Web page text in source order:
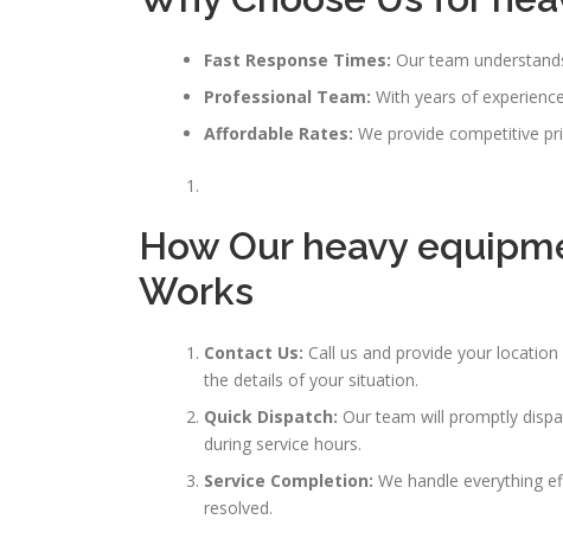
Fast Response Times: Our team
Professional Team: With years of
Affordable Rates: We provide competitive
How Our heavy
Works
Contact Us: Call us and provide your
the details of your situation.
Quick Dispatch: Our team will promptly
during service hours.
Service Completion: We handle everything
resolved.